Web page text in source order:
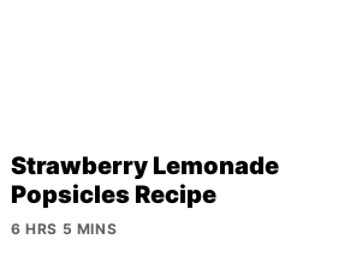
Strawberry Lemonade
Popsicles Recipe
6 HRS 5 MINS